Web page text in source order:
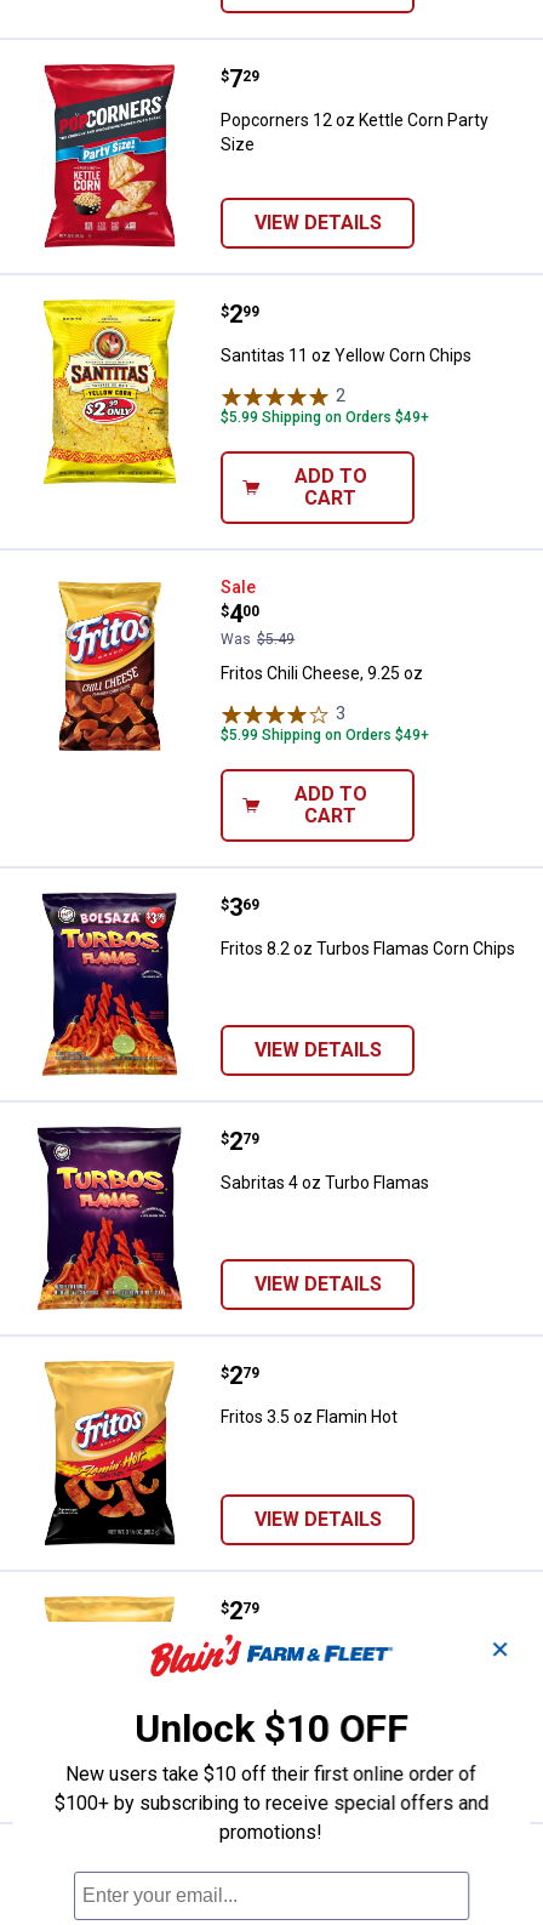
Popcorners 12 oz Kettle Corn
Price:
$7
. 29
Popcorners 12 oz Kettle Corn Party
Size
VIEW DETAILS
Santitas 11 oz Yellow Corn Chips
Price:
$2
. 99
Santitas 11 oz Yellow Corn Chips
2
$5.99 Shipping on Orders $49+
ADD TO
CART
Fritos Chili Cheese, 9.25 oz
Sale
Price:
$4
.
00
Was $5.49
Fritos Chili Cheese, 9.25 oz
3
$5.99 Shipping on Orders $49+
ADD TO
CART
Fritos 8.2 oz Turbos Flamas Corn
Price:
$3
. 69
Fritos 8.2 oz Turbos Flamas Corn Chips
VIEW DETAILS
Sabritas 4 oz Turbo Flamas
Price:
$2
. 79
Sabritas 4 oz Turbo Flamas
VIEW DETAILS
Fritos 3.5 oz Flamin Hot
Price:
$2
. 79
Fritos 3.5 oz Flamin Hot
VIEW DETAILS
Fritos 3.5 oz Honey BBQ Twists
Price:
$2
. 79
Fritos 3.5 oz Honey BBQ Twists
CART
Popcorners 7 oz Spicy Queso
✕
Unlock $10 OFF
New users take $10 off their first online order of
$100+ by subscribing to receive special offers and
promotions!